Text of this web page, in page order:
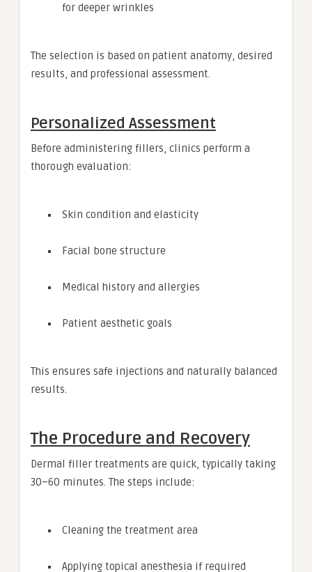
for deeper wrinkles
The selection is based on patient anatomy, desired
results, and professional assessment.
Personalized Assessment
Before administering fillers, clinics perform a
thorough evaluation:
Skin condition and elasticity
Facial bone structure
Medical history and allergies
Patient aesthetic goals
This ensures safe injections and naturally balanced
results.
The Procedure and Recovery
Dermal filler treatments are quick, typically taking
30–60 minutes. The steps include:
Cleaning the treatment area
Applying topical anesthesia if required